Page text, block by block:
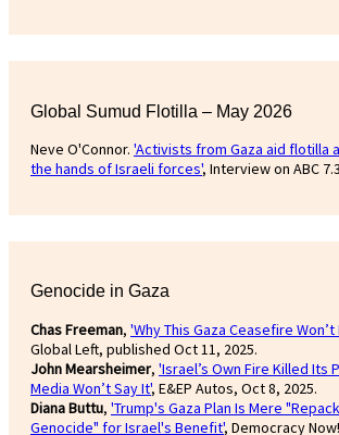
Global Sumud Flotilla – May 2026
Neve O'Connor. 'Activists from Gaza aid flotilla
the hands of Israeli forces', Interview on ABC
Genocide in Gaza
Chas Freeman, 'Why This Gaza Ceasefire Won’t
Global Left, published Oct 11, 2025.
John Mearsheimer, 'Israel’s Own Fire Killed Its
Media Won’t Say It', E&EP Autos, Oct 8, 2025.
Diana Buttu, 'Trump's Gaza Plan Is Mere
Genocide" for Israel's Benefit', Democracy